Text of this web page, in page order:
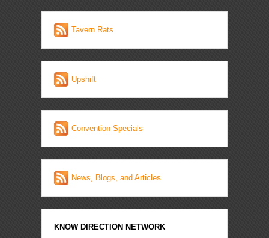
Tavern Rats
Upshift
Convention Specials
News, Blogs, and Articles
KNOW DIRECTION NETWORK